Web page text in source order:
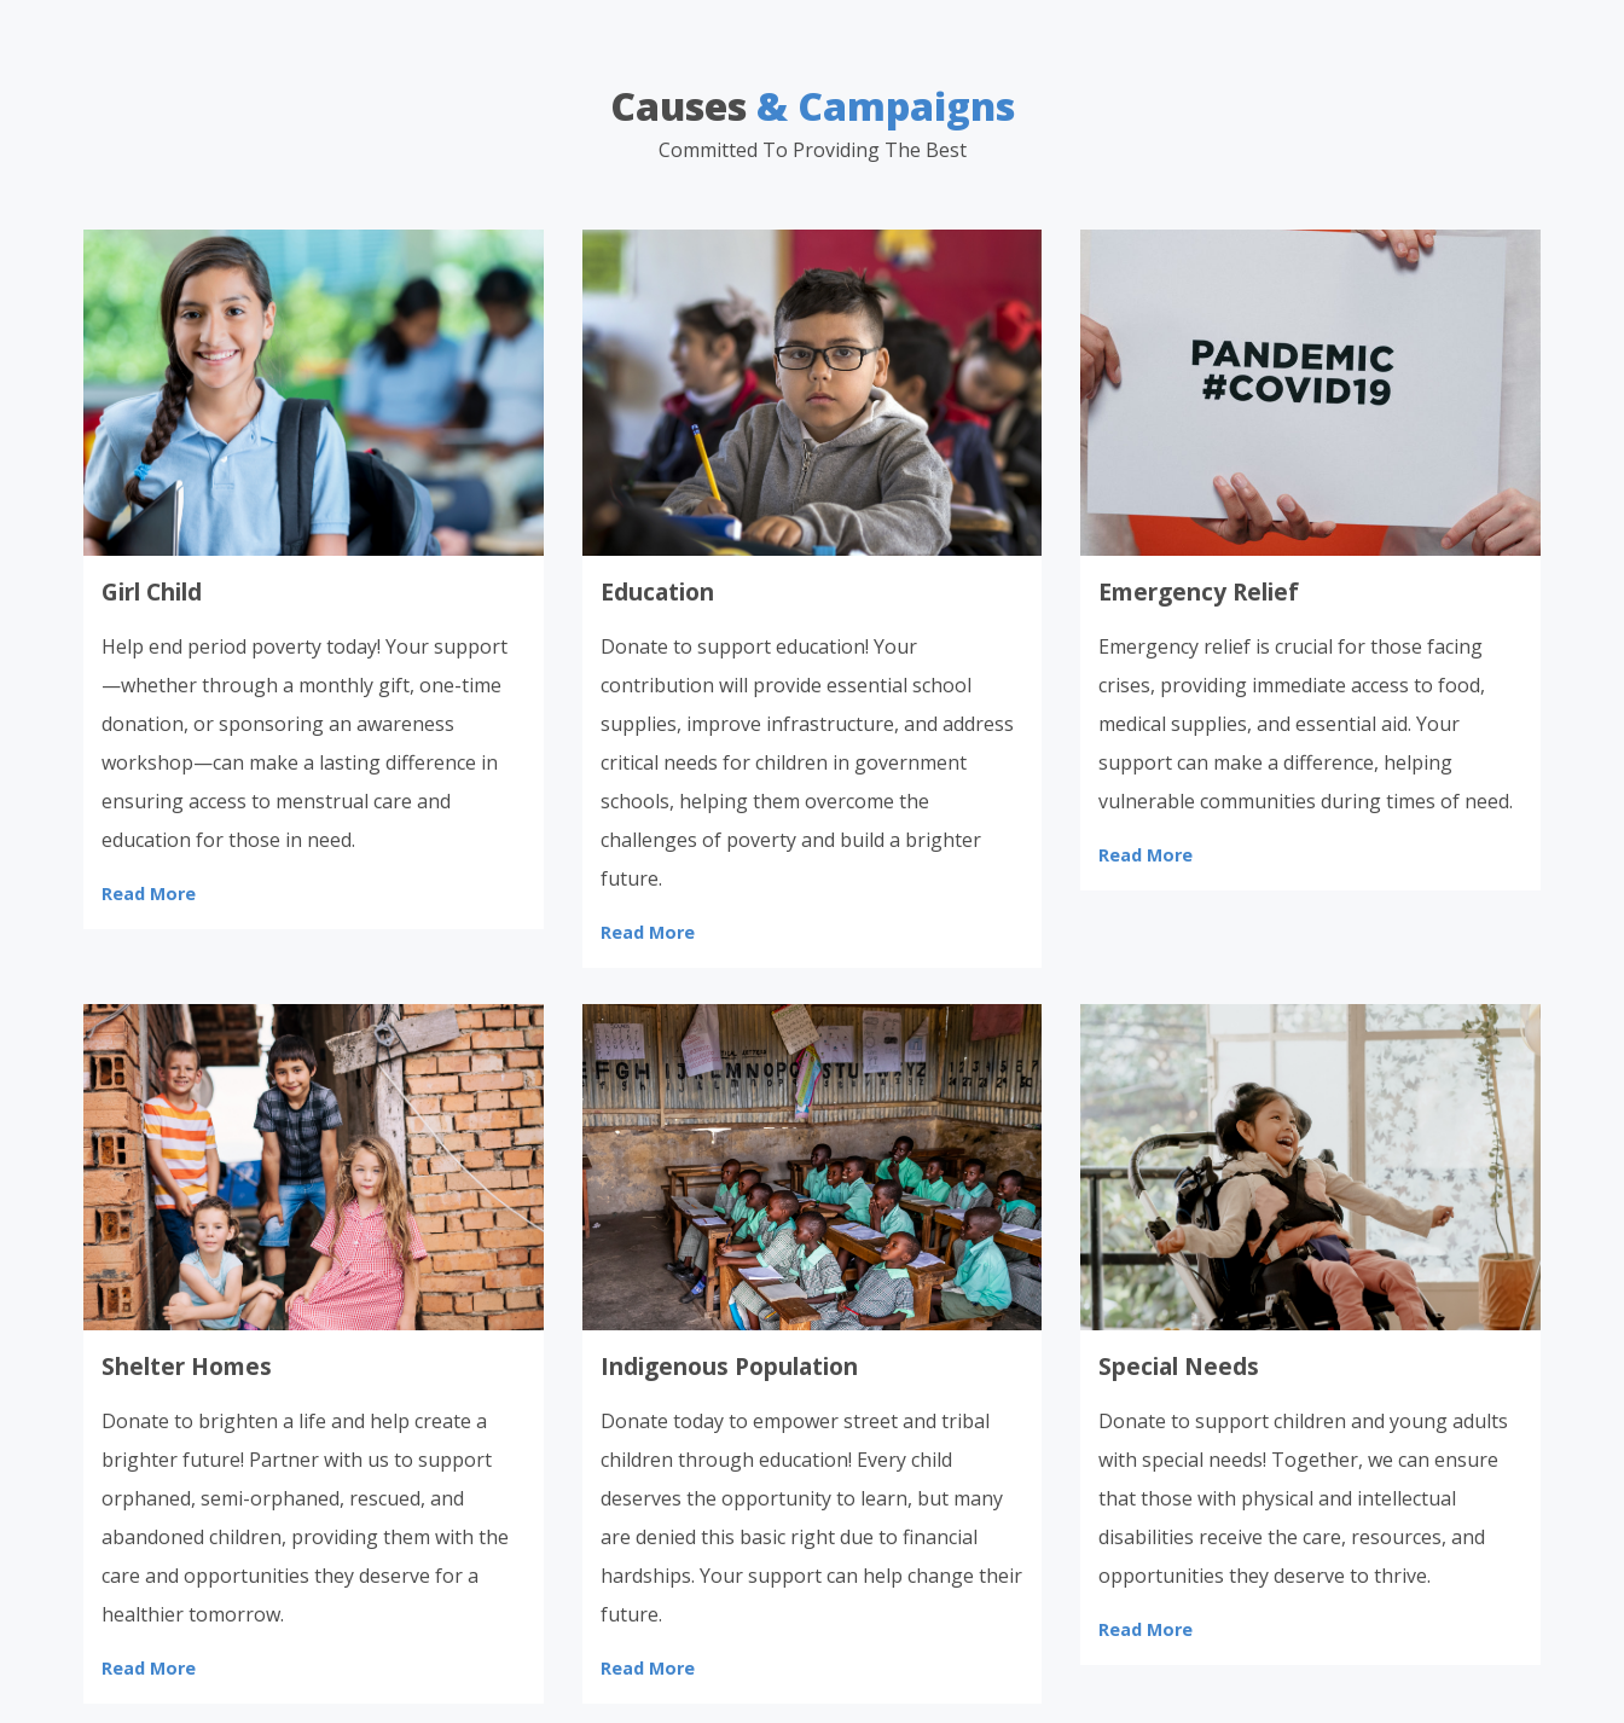
Causes & Campaigns
Committed To Providing The Best
Girl Child
Help end period poverty today! Your support
—whether through a monthly gift, one-time
donation, or sponsoring an awareness
workshop—can make a lasting difference in
ensuring access to menstrual care and
education for those in need.
Read More
Education
Donate to support education! Your
contribution will provide essential school
supplies, improve infrastructure, and address
critical needs for children in government
schools, helping them overcome the
challenges of poverty and build a brighter
future.
Read More
Emergency Relief
Emergency relief is crucial for those facing
crises, providing immediate access to food,
medical supplies, and essential aid. Your
support can make a difference, helping
vulnerable communities during times of need.
Read More
Shelter Homes
Donate to brighten a life and help create a
brighter future! Partner with us to support
orphaned, semi-orphaned, rescued, and
abandoned children, providing them with the
care and opportunities they deserve for a
healthier tomorrow.
Read More
Indigenous Population
Donate today to empower street and tribal
children through education! Every child
deserves the opportunity to learn, but many
are denied this basic right due to financial
hardships. Your support can help change their
future.
Read More
Special Needs
Donate to support children and young adults
with special needs! Together, we can ensure
that those with physical and intellectual
disabilities receive the care, resources, and
opportunities they deserve to thrive.
Read More